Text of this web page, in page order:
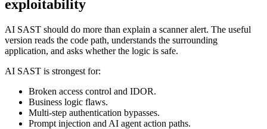
AI SAST: reasoning about intent and
exploitability
AI SAST should do more than explain a scanner alert. The useful
application, and asks whether the logic is safe.
AI SAST is strongest for:
Broken access control and IDOR.
Business logic flaws.